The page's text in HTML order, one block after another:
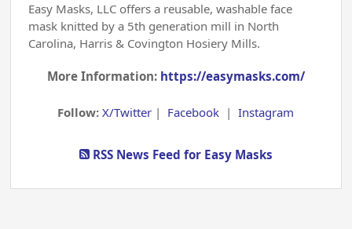
Easy Masks, LLC offers a reusable, washable face
mask knitted by a 5th generation mill in North
Carolina, Harris & Covington Hosiery Mills.
More Information: https://easymasks.com/
Follow:X/Twitter | Facebook |Instagram
RSS News Feed for Easy Masks